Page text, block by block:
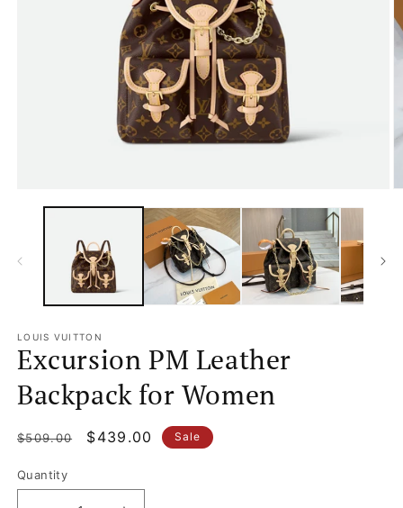
media
LOUIS VUITTON
Excursion PM Leather
Backpack for Women
Regular
$509.00
Sale
$439.00 Sale
Quantity